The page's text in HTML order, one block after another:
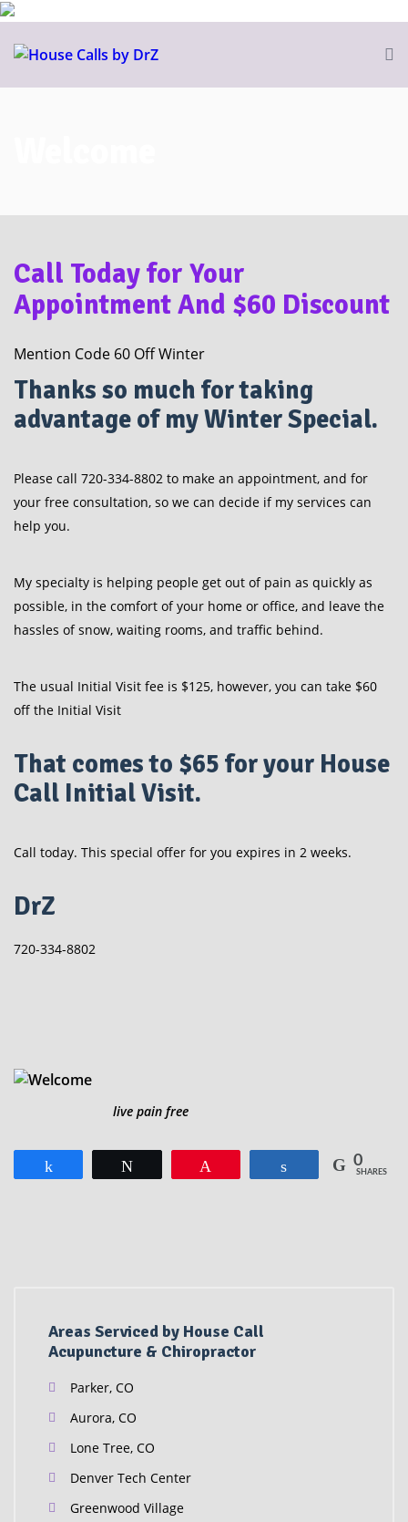
Call Today for Your
Appointment And $60 Discount
Mention Code 60 Off Winter
Thanks so much for taking
advantage of my Winter Special.
Please call 720-334-8802 to make an appointment, and for
your free consultation, so we can decide if my services can
help you.
My specialty is helping people get out of pain as quickly as
possible, in the comfort of your home or office, and leave the
hassles of snow, waiting rooms, and traffic behind.
The usual Initial Visit fee is $125, however, you can take $60
off the Initial Visit
That comes to $65 for your House
Call Initial Visit.
Call today. This special offer for you expires in 2 weeks.
DrZ
720-334-8802
live pain free
Share 0
SHARES
Areas Serviced by House Call
Acupuncture & Chiropractor
Parker, CO
Aurora, CO
Lone Tree, CO
Denver Tech Center
Greenwood Village